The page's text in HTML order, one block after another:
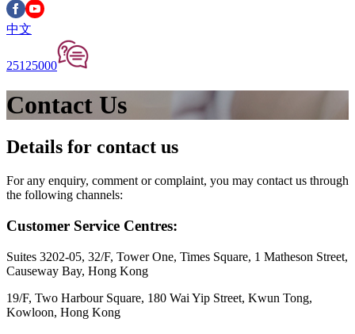
中文
25125000
Contact Us
Details for contact us
For any enquiry, comment or complaint, you may contact us through
the following channels:
Customer Service Centres:
Suites 3202-05, 32/F, Tower One, Times Square, 1 Matheson Street,
Causeway Bay, Hong Kong
19/F, Two Harbour Square, 180 Wai Yip Street, Kwun Tong,
Kowloon, Hong Kong